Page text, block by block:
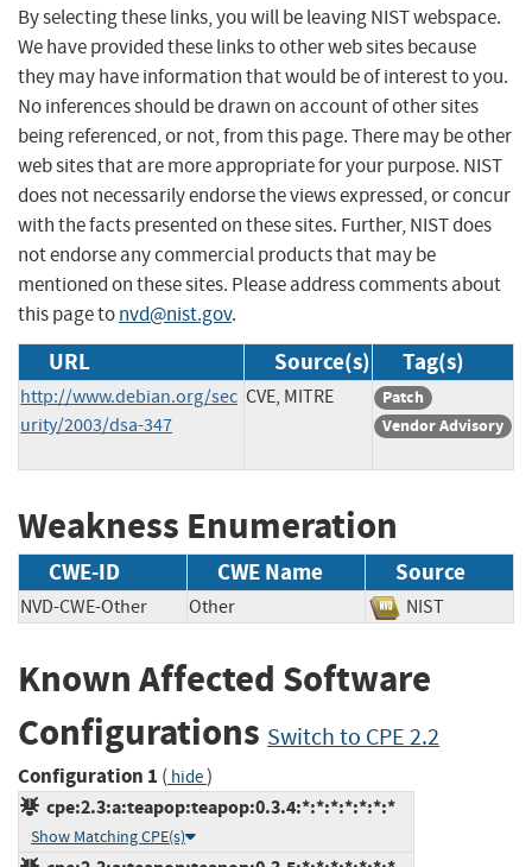
By selecting these links, you will be leaving NIST webspace.
We have provided these links to other web sites because
they may have information that would be of interest to you.
No inferences should be drawn on account of other sites
being referenced, or not, from this page. There may be other
web sites that are more appropriate for your purpose. NIST
does not necessarily endorse the views expressed, or concur
with the facts presented on these sites. Further, NIST does
not endorse any commercial products that may be
mentioned on these sites. Please address comments about
this page tonvd@nist.gov.
URL Source(s) Tag(s)
http://www.debian.org/sec
urity/2003/dsa-347
CVE, MITRE
Patch
Vendor Advisory
Weakness Enumeration
CWE-ID CWE Name Source
NVD-CWE-Other Other NIST
Known Affected Software
Configurations Switch to CPE 2.2
Configuration 1 ( hide)
cpe:2.3:a:teapop:teapop:0.3.4:*:*:*:*:*:*:*
Show Matching CPE(s)